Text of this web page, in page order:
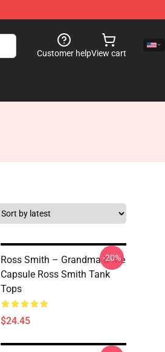
Customer helpView cart
Ross Smith – Grandma & Me
Capsule Ross Smith Tank
Tops
$24.45
-20%